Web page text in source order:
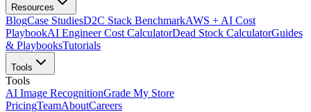
Resources
BlogCase StudiesD2C Stack BenchmarkAWS + AI Cost
PlaybookAI Engineer Cost CalculatorDead Stock CalculatorGuides
& PlaybooksTutorials
Tools
Tools
AI Image RecognitionGrade My Store
PricingTeamAboutCareers